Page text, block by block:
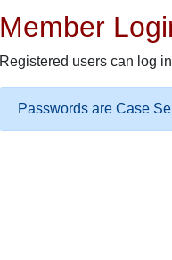
Member
Registered users can log
Passwords are Case